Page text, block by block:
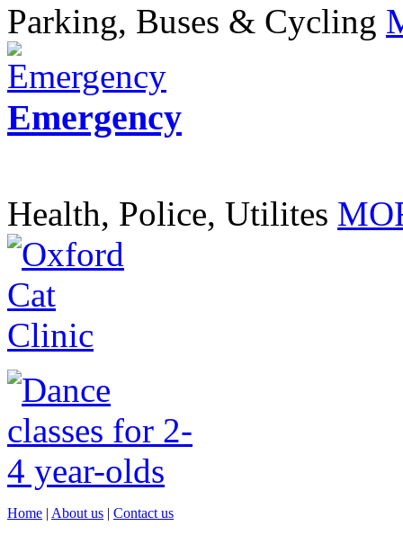
Parking, Buses & Cycling
Emergency
Health, Police, Utilites
Home | About us | Contact us